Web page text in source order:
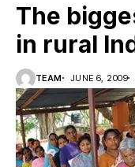
The
in rural
TEAM JUNE 6, 2009